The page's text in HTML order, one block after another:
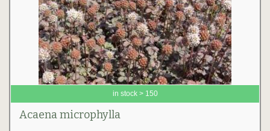
in stock > 150
Acaena microphylla